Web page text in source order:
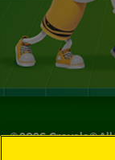
©2026Crayola® All